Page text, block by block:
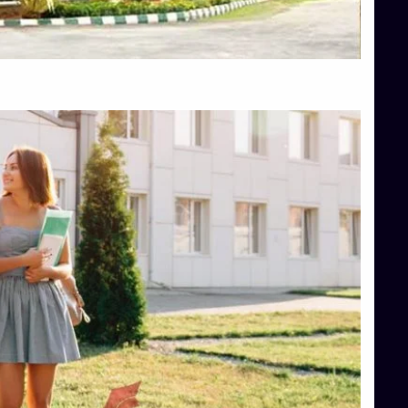
Top Hotel Management College Direct Admission in Bangalore
Top Law College Direct Admission in Bangalore
Top Law Colleges in Hassan
Top Management Colleges in Shimoga
Top Media Colleges in Mangalore
Top Medical Colleges in Mangalore
Top Nursing College in Belagavi
Top Nursing Colleges in Mangalore
Top Paramedical College in Hassan
Top Paramedical Colleges in Udupi
Top pharmacy college in Belagavi
Top Pharmacy College in Mangalore
Top Physiotherapy Colleges in Bangalore
TOP Psychology Colleges in Bangalore
Top Science Colleges in Hassan
Top Science Colleges in Shimoga
Top UG (Undergraduate) Course Admission
Integrated M.Sc Computational Mathematics